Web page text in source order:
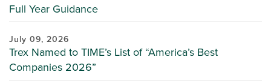
Full Year Guidance
July 09, 2026
Trex Named to TIME’s List of “America’s Best
Companies 2026”